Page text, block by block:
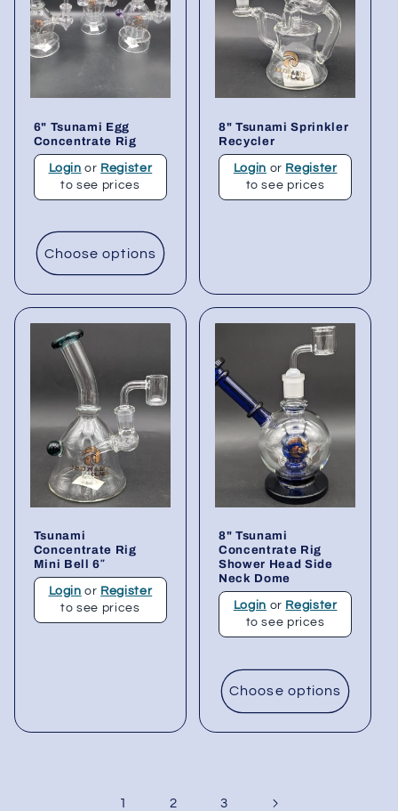
6" Tsunami Egg
Concentrate Rig
Login or Register
to see prices
Choose options
8" Tsunami Sprinkler
Recycler
Login or Register
to see prices
Tsunami
Concentrate Rig
Mini Bell 6″
Login or Register
to see prices
8" Tsunami
Concentrate Rig
Shower Head Side
Neck Dome
Login or Register
to see prices
Choose options
1 2 3